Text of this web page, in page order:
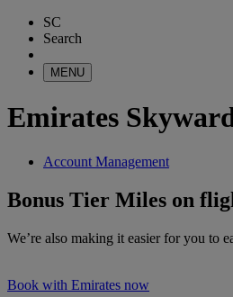
SC
Search
MENU
Emirates
Account Management
Bonus Tier Miles on
We’re also making it easier for you to
Book with Emirates now